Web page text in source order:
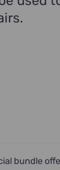
bundle